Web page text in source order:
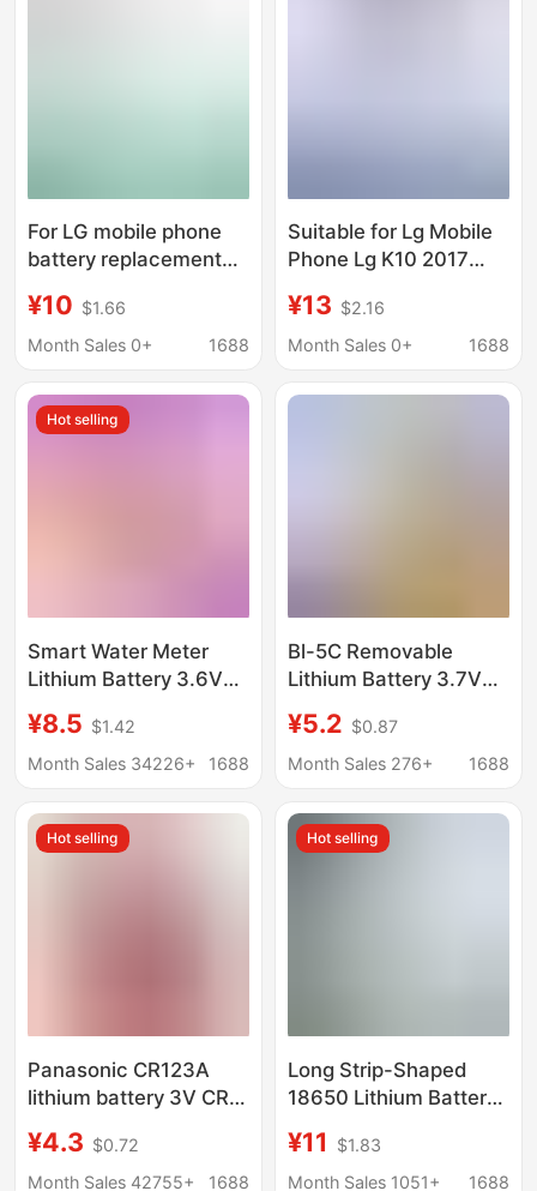
For LG mobile phone
battery replacement
large capacity BL-
42D1F lithium battery
¥10 $1.66
Month Sales 0+
1688
Suitable for Lg Mobile
Phone Lg K10 2017
Electric Board Bl-
46G1F Battery
¥13 $2.16
Month Sales 0+
1688
Hot selling
Smart Water Meter
Lithium Battery 3.6V
Er14505M Flow Meter
Plc Power Type
Battery
¥8.5 $1.42
Month Sales 34226+
1688
Bl-5C Removable
Lithium Battery 3.7V
Bluetooth Gaming
Headset Battery and
¥5.2 $0.87
Month Sales 276+
1688
Hot selling
Panasonic CR123A
lithium battery 3V CR2
meter battery laser pen
sensor battery
¥4.3 $0.72
Month Sales 42755+
1688
Hot selling
Long Strip-Shaped
18650 Lithium Battery
Heated Clothing, Led
Lights, Wine Cabinet
¥11
$1.83
Month Sales 1051+
1688